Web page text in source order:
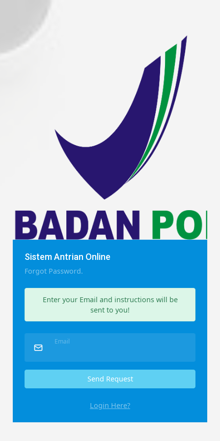
Sistem Antrian Online
Forgot Password.
Enter your Email and instructions will be
sent to you!
Email
Send Request
Login Here?